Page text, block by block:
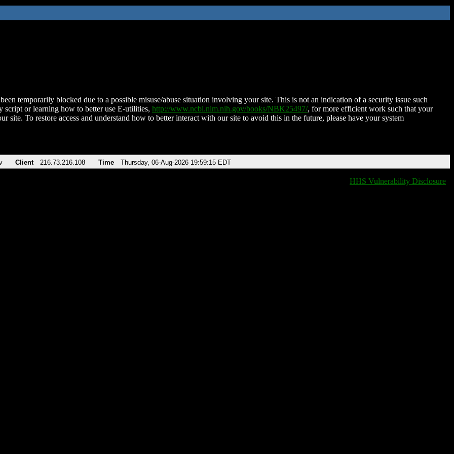
temporarily blocked due to a possible misuse/abuse situation involving your site. This is not an indication of a security issue such
script or learning how to better use E-utilities, http://www.ncbi.nlm.nih.gov/books/NBK25497/, for more efficient work such that your
site. To restore access and understand how to better interact with our site to avoid this in the future, please have your system
Client 216.73.216.108 Time Thursday, 06-Aug-2026 19:59:15 EDT
HHS Vulnerability Disclosure